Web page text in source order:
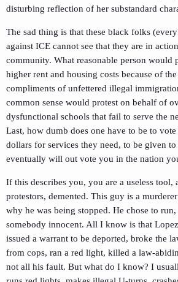
disturbing reflection of her substandard
The sad thing is that these black folks
against ICE cannot see that they are in
community. What reasonable person would
higher rent and housing costs because of
compliments of unfettered illegal
common sense would protest on behalf of
dysfunctional schools that fail to serve the
Last, how dumb does one have to be to
dollars for services they need, to be given
eventually will out vote you in the nation
If this describes you, you are a useless tool,
protestors, demented. This guy is a
why he was being stopped. He chose to
somebody innocent. All I know is that
issued a warrant to be deported, broke the
from cops, ran a red light, killed a law-
not all his fault. But what do I know? I